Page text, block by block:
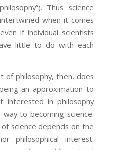
Thus science
when it comes
if individual scientists
little to do with each
then, does
an approximation to
interested in philosophy
to becoming science.
science depends on the
philosophical interest.